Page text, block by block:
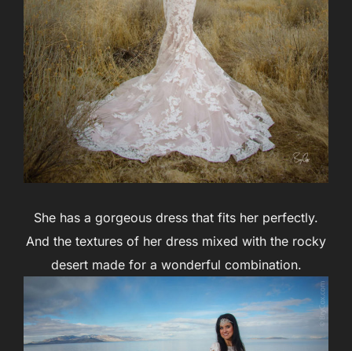
She has a gorgeous dress that fits her perfectly.
And the textures of her dress mixed with the rocky
desert made for a wonderful combination.